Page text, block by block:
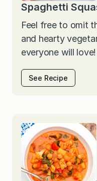
Spaghetti
Feel free to omit
and hearty
everyone will love!
See Recipe